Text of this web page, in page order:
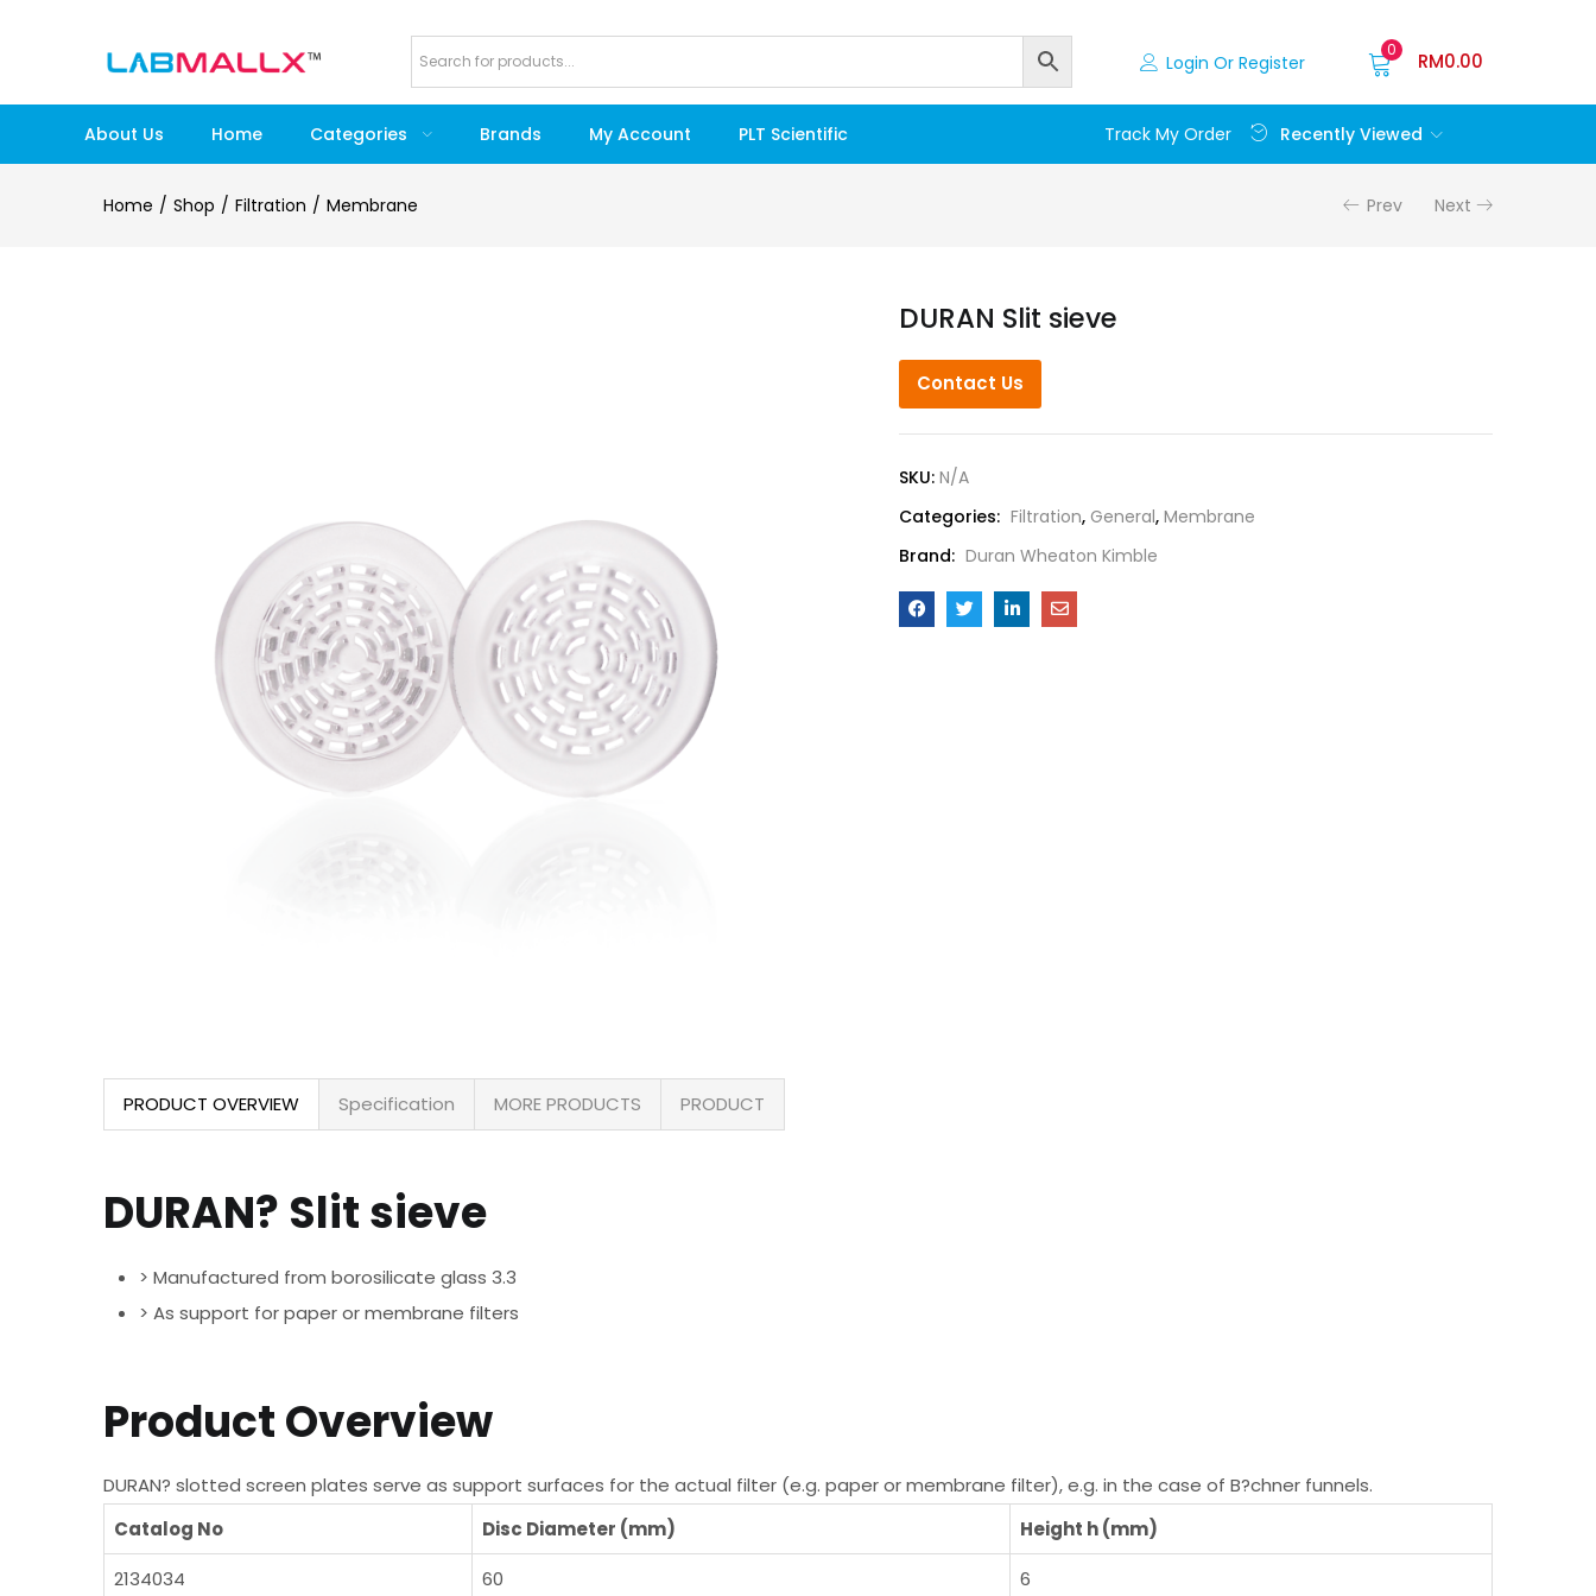
Login Or Register
0 RM0.00
About Us Home Categories Brands My Account PLT Scientific Track My Order Recently Viewed
Home Shop Filtration Membrane Prev Next
DURAN Slit sieve
Contact Us
SKU: N/A
Categories: Filtration, General, Membrane
Brand: Duran Wheaton Kimble
PRODUCT OVERVIEW Specification MORE PRODUCTS PRODUCT
DURAN? Slit sieve
> Manufactured from borosilicate glass 3.3
> As support for paper or membrane filters
Product Overview
DURAN? slotted screen plates serve as support surfaces for the actual filter (e.g. paper or membrane filter), e.g. in the case of B?chner funnels.
Catalog No
Disc Diameter (mm)
Height h (mm)
2134034
60
6